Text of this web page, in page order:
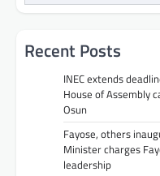
Recent Posts
INEC extends
House of Assembly
Osun
Fayose, others
Minister charges
leadership